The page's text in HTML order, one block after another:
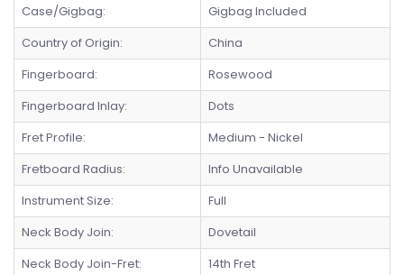
Case/Gigbag:
Gigbag Included
Country of Origin:
China
Fingerboard:
Rosewood
Fingerboard Inlay:
Dots
Fret Profile:
Medium - Nickel
Fretboard Radius:
Info Unavailable
Instrument Size:
Full
Neck Body Join:
Dovetail
Neck Body Join-Fret:
14th Fret